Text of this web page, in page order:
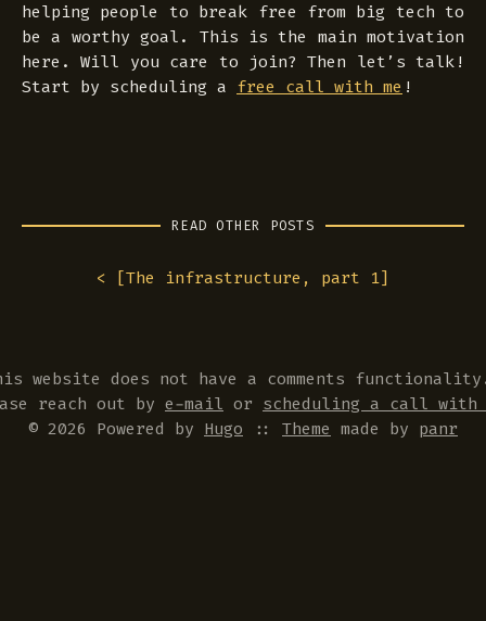
helping people to break free from big tech to
be a worthy goal. This is the main motivation
here. Will you care to join? Then let’s talk!
Start by scheduling a free call with me !
READ OTHER POSTS
< [The infrastructure, part 1]
website does not have a comments
reach out by e-mail or scheduling a call with
© 2026 Powered by Hugo :: Theme made by panr